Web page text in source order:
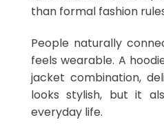
than formal fashion
People naturally
feels wearable. A
jacket combination,
looks stylish, but it
everyday life.